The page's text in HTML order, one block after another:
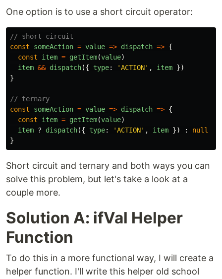
One option is to use a short circuit operator:
// short circuit
const
someAction = value => dispatch => {
const
item = getItem(value)
item && dispatch({ type: 'ACTION' , item })
}
// ternary
const
someAction = value => dispatch => {
const
item = getItem(value)
item ? dispatch({ type: 'ACTION' , item }) :
null
}
Short circuit and ternary and both ways you can
solve this problem, but let's take a look at a
couple more.
Solution A: ifVal Helper
Function
To do this in a more functional way, I will create a
helper function. I'll write this helper old school